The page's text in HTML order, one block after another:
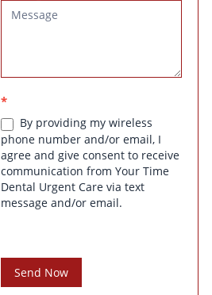
*
By providing my wireless
phone number and/or email, I
agree and give consent to receive
communication from Your Time
Dental Urgent Care via text
message and/or email.
Send Now